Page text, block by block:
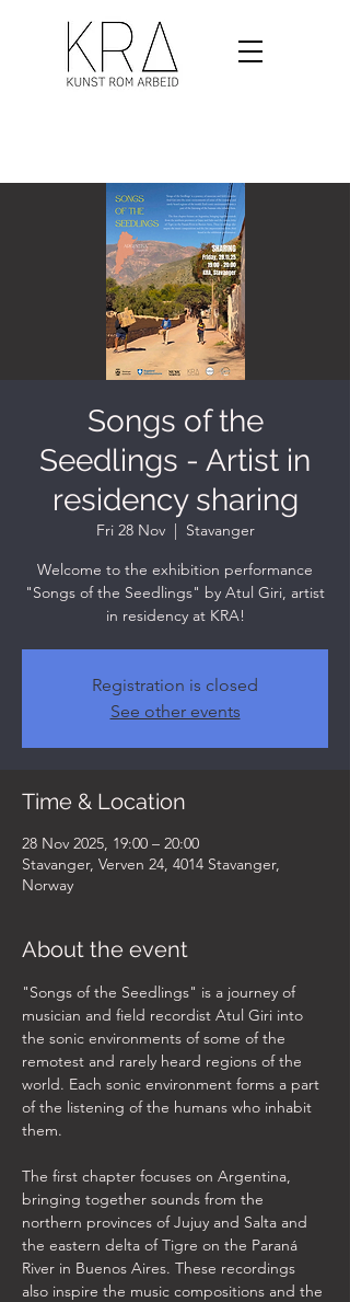
Songs of the
Seedlings - Artist in
residency sharing
Fri 28 Nov
  |
Stavanger
Welcome to the exhibition performance
"Songs of the Seedlings" by Atul Giri, artist
in residency at KRA!
Registration is closed
See other events
Time & Location
28 Nov 2025, 19:00 – 20:00
Stavanger, Verven 24, 4014 Stavanger,
Norway
About the event
"Songs of the Seedlings" is a journey of
musician and field recordist Atul Giri into
the sonic environments of some of the
remotest and rarely heard regions of the
world. Each sonic environment forms a part
of the listening of the humans who inhabit
them.
The first chapter focuses on Argentina,
bringing together sounds from the
northern provinces of Jujuy and Salta and
the eastern delta of Tigre on the Paraná
River in Buenos Aires. These recordings
also inspire the music compositions and the